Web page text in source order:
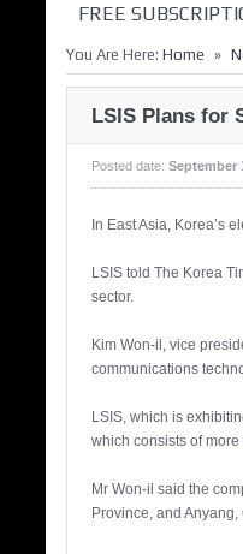
FREE
You Are Here: Home »
LSIS Plans for
Posted date: September
In East Asia, Korea’s
LSIS told The Korea
sector.
Kim Won-il, vice
communications
LSIS, which is
which consists of
Mr Won-il said the
Province, and Anyang,